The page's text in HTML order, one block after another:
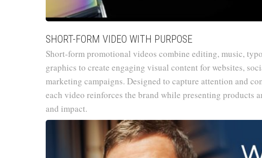
SHORT-FORM VIDEO WITH PURPOSE
Short-form promotional videos combine editing, music,
graphics to create engaging visual content for websites,
marketing campaigns. Designed to capture attention and
each video reinforces the brand while presenting products
and impact.